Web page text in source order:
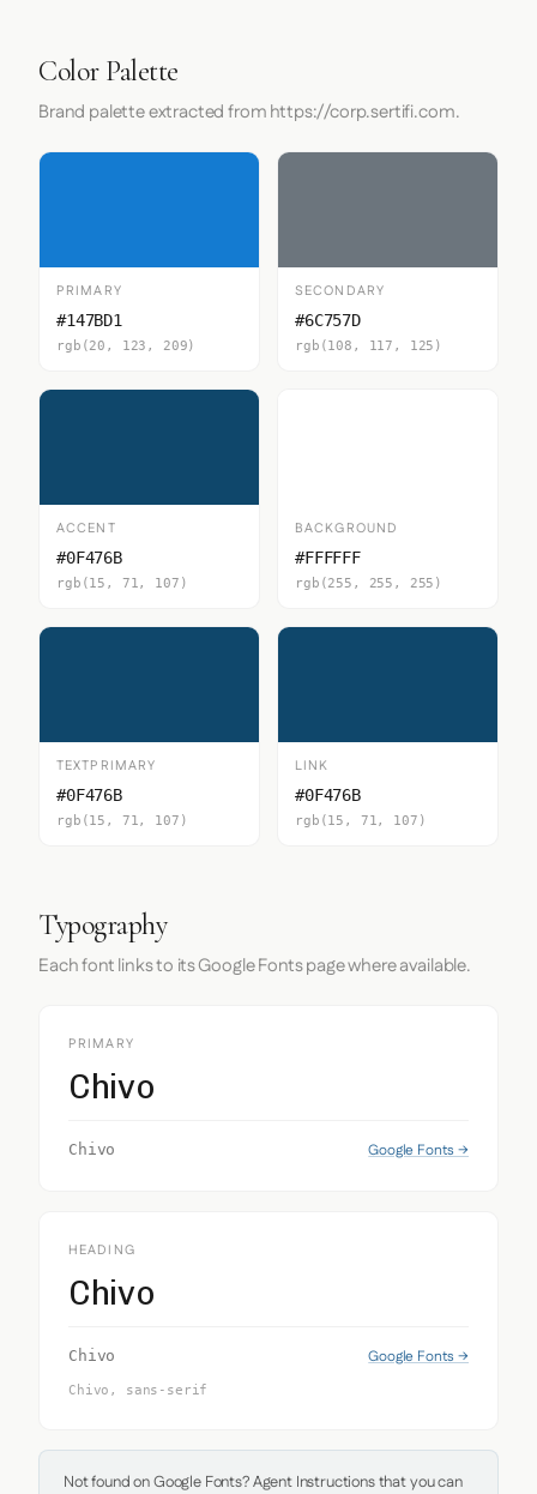
Color Palette
Brand palette extracted from https://corp.sertifi.com.
PRIMARY
#147BD1
rgb(20, 123, 209)
SECONDARY
#6C757D
rgb(108, 117, 125)
ACCENT
#0F476B
rgb(15, 71, 107)
BACKGROUND
#FFFFFF
rgb(255, 255, 255)
TEXTPRIMARY
#0F476B
rgb(15, 71, 107)
LINK
#0F476B
rgb(15, 71, 107)
Typography
Each font links to its Google Fonts page where available.
PRIMARY
Chivo
Chivo Google Fonts →
HEADING
Chivo
Chivo Google Fonts →
Chivo, sans-serif
Not found on Google Fonts? Agent Instructions that you can